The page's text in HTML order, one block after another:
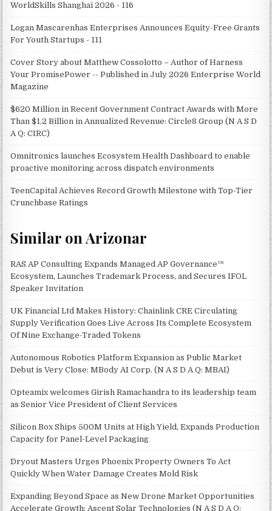
WorldSkills Shanghai 2026 - 116
Logan Mascarenhas Enterprises Announces Equity-Free Grants
For Youth Startups - 111
Cover Story about Matthew Cossolotto – Author of Harness
Your PromisePower -- Published in July 2026 Enterprise World
Magazine
$620 Million in Recent Government Contract Awards with More
Than $1.2 Billion in Annualized Revenue: Circle8 Group (N A S D
A Q: CIRC)
Omnitronics launches Ecosystem Health Dashboard to enable
proactive monitoring across dispatch environments
TeenCapital Achieves Record Growth Milestone with Top-Tier
Crunchbase Ratings
Similar on Arizonar
RAS AP Consulting Expands Managed AP Governance™
Ecosystem, Launches Trademark Process, and Secures IFOL
Speaker Invitation
UK Financial Ltd Makes History: Chainlink CRE Circulating
Supply Verification Goes Live Across Its Complete Ecosystem
Of Nine Exchange-Traded Tokens
Autonomous Robotics Platform Expansion as Public Market
Debut is Very Close: MBody AI Corp. (N A S D A Q: MBAI)
Opteamix welcomes Girish Ramachandra to its leadership team
as Senior Vice President of Client Services
Silicon Box Ships 500M Units at High Yield, Expands Production
Capacity for Panel-Level Packaging
Dryout Masters Urges Phoenix Property Owners To Act
Quickly When Water Damage Creates Mold Risk
Expanding Beyond Space as New Drone Market Opportunities
Accelerate Growth: Ascent Solar Technologies (N A S D A Q: